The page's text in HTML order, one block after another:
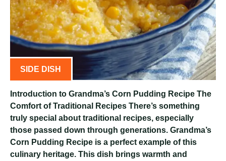
SIDE DISH
Introduction to Grandma’s Corn Pudding Recipe The
Comfort of Traditional Recipes There’s something
truly special about traditional recipes, especially
those passed down through generations. Grandma’s
Corn Pudding Recipe is a perfect example of this
culinary heritage. This dish brings warmth and